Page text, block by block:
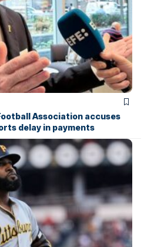
Association accuses
delay in payments